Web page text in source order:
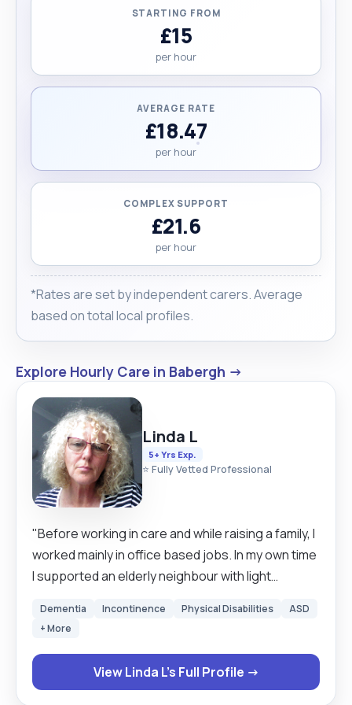
STARTING FROM
£15
per hour
AVERAGE RATE
£18.47
per hour
COMPLEX SUPPORT
£21.6
per hour
*Rates are set by independent carers. Average
based on total local profiles.
Explore Hourly Care in Babergh →
Linda L
5+ Yrs Exp.
⭐ Fully Vetted Professional
"Before working in care and while raising a family, I
worked mainly in office based jobs. In my own time
I supported an elderly neighbour with light
companion dog, accessing the community, or just
supported a friend who was a wheelchair user and
accompanied him to fundraising and social
Dementia Incontinence Physical Disabilities
ASD
+ More
View Linda L's Full Profile →